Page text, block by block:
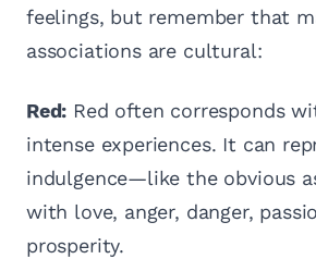
feelings, but remember that
associations are cultural:
Red: Red often corresponds
intense experiences. It can
indulgence—like the obvious
with love, anger, danger,
prosperity.